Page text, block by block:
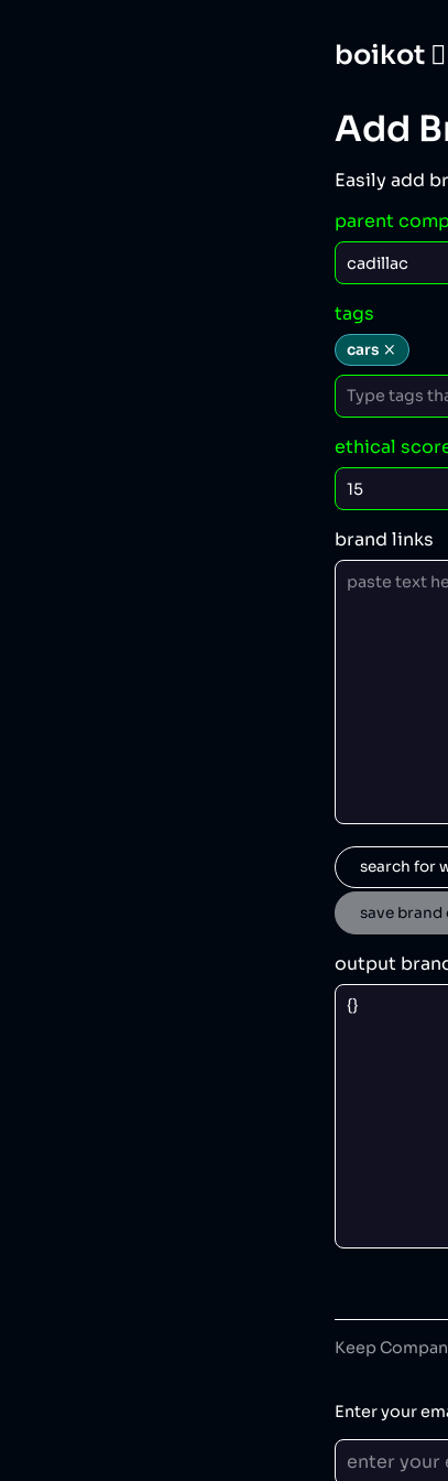
boikot
Add
Easily add
parent
tags
cars
ethical
brand links
search for
save brand
output
Keep
Enter your